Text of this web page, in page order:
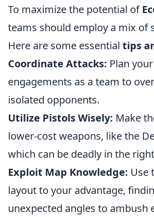
To maximize the potential of
teams should employ a mix of
Here are some essential tips
Coordinate Attacks: Plan your
engagements as a team to
isolated opponents.
Utilize Pistols Wisely: Make
lower-cost weapons, like the
which can be deadly in the
Exploit Map Knowledge: Use
layout to your advantage,
unexpected angles to ambush